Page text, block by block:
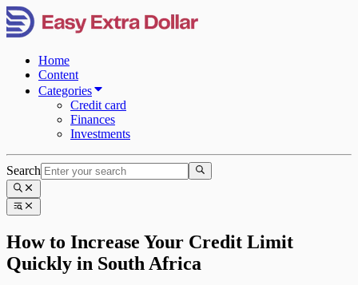
Home
Content
Categories
Credit card
Finances
Investments
Search
How to Increase Your Credit Limit
Quickly in South Africa